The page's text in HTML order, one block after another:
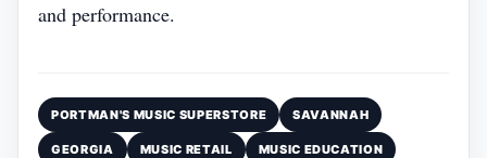
and performance.
PORTMAN'S MUSIC SUPERSTORE SAVANNAH
GEORGIA MUSIC RETAIL MUSIC EDUCATION